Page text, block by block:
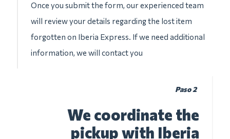
Once you submit the form, our experienced team
will review your details regarding the lost item
forgotten on Iberia Express. If we need additional
information, we will contact you
Paso 2
We coordinate the
pickup with Iberia